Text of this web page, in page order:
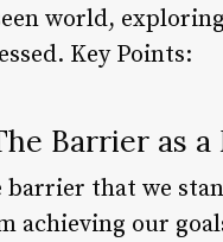
world,
Key Points:
Barrier as
barrier that we
achieving our